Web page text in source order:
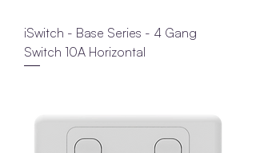
iSwitch - Base Series - 4 Gang
Switch 10A Horizontal